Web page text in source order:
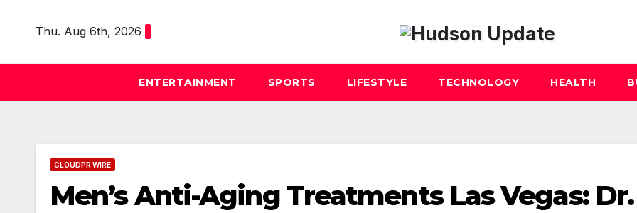
Thu. Aug 6th, 2026
ENTERTAINMENT SPORTS LIFESTYLE TECHNOLOGY HEALTH
CLOUDPR WIRE
Men’s Anti-Aging Treatments Las Vegas: Dr.